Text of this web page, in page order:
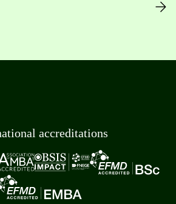
accreditations